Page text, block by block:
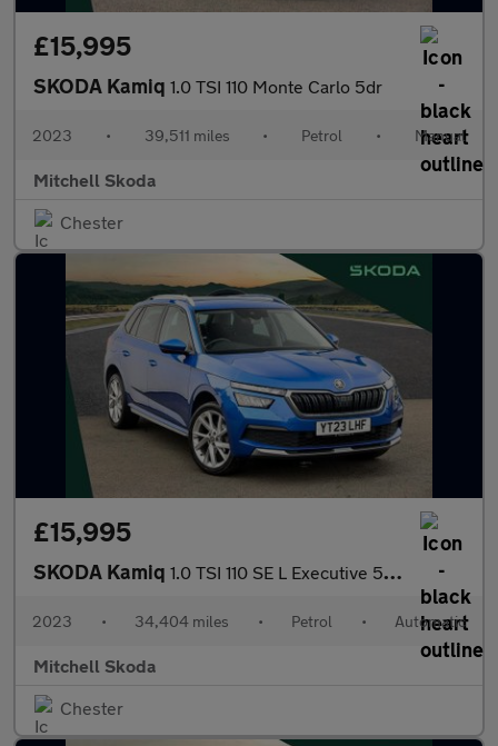
£15,995
SKODA Kamiq 1.0 TSI 110 Monte Carlo 5dr
2023 • 39,511 miles • Petrol • Manual
Mitchell Skoda
Chester
£15,995
SKODA Kamiq 1.0 TSI 110 SE L Executive 5dr DSG
2023 • 34,404 miles • Petrol • Automatic
Mitchell Skoda
Chester